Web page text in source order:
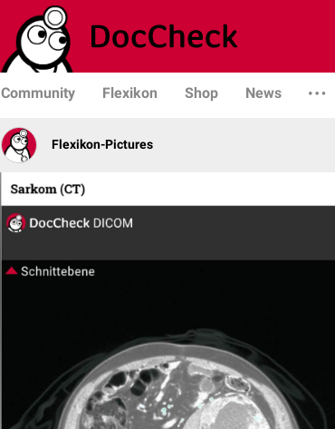
Community Flexikon Shop News
Flexikon-Pictures